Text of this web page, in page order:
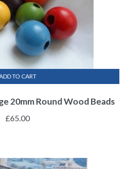
20mm Round Wood Beads
£65.00
TO CART